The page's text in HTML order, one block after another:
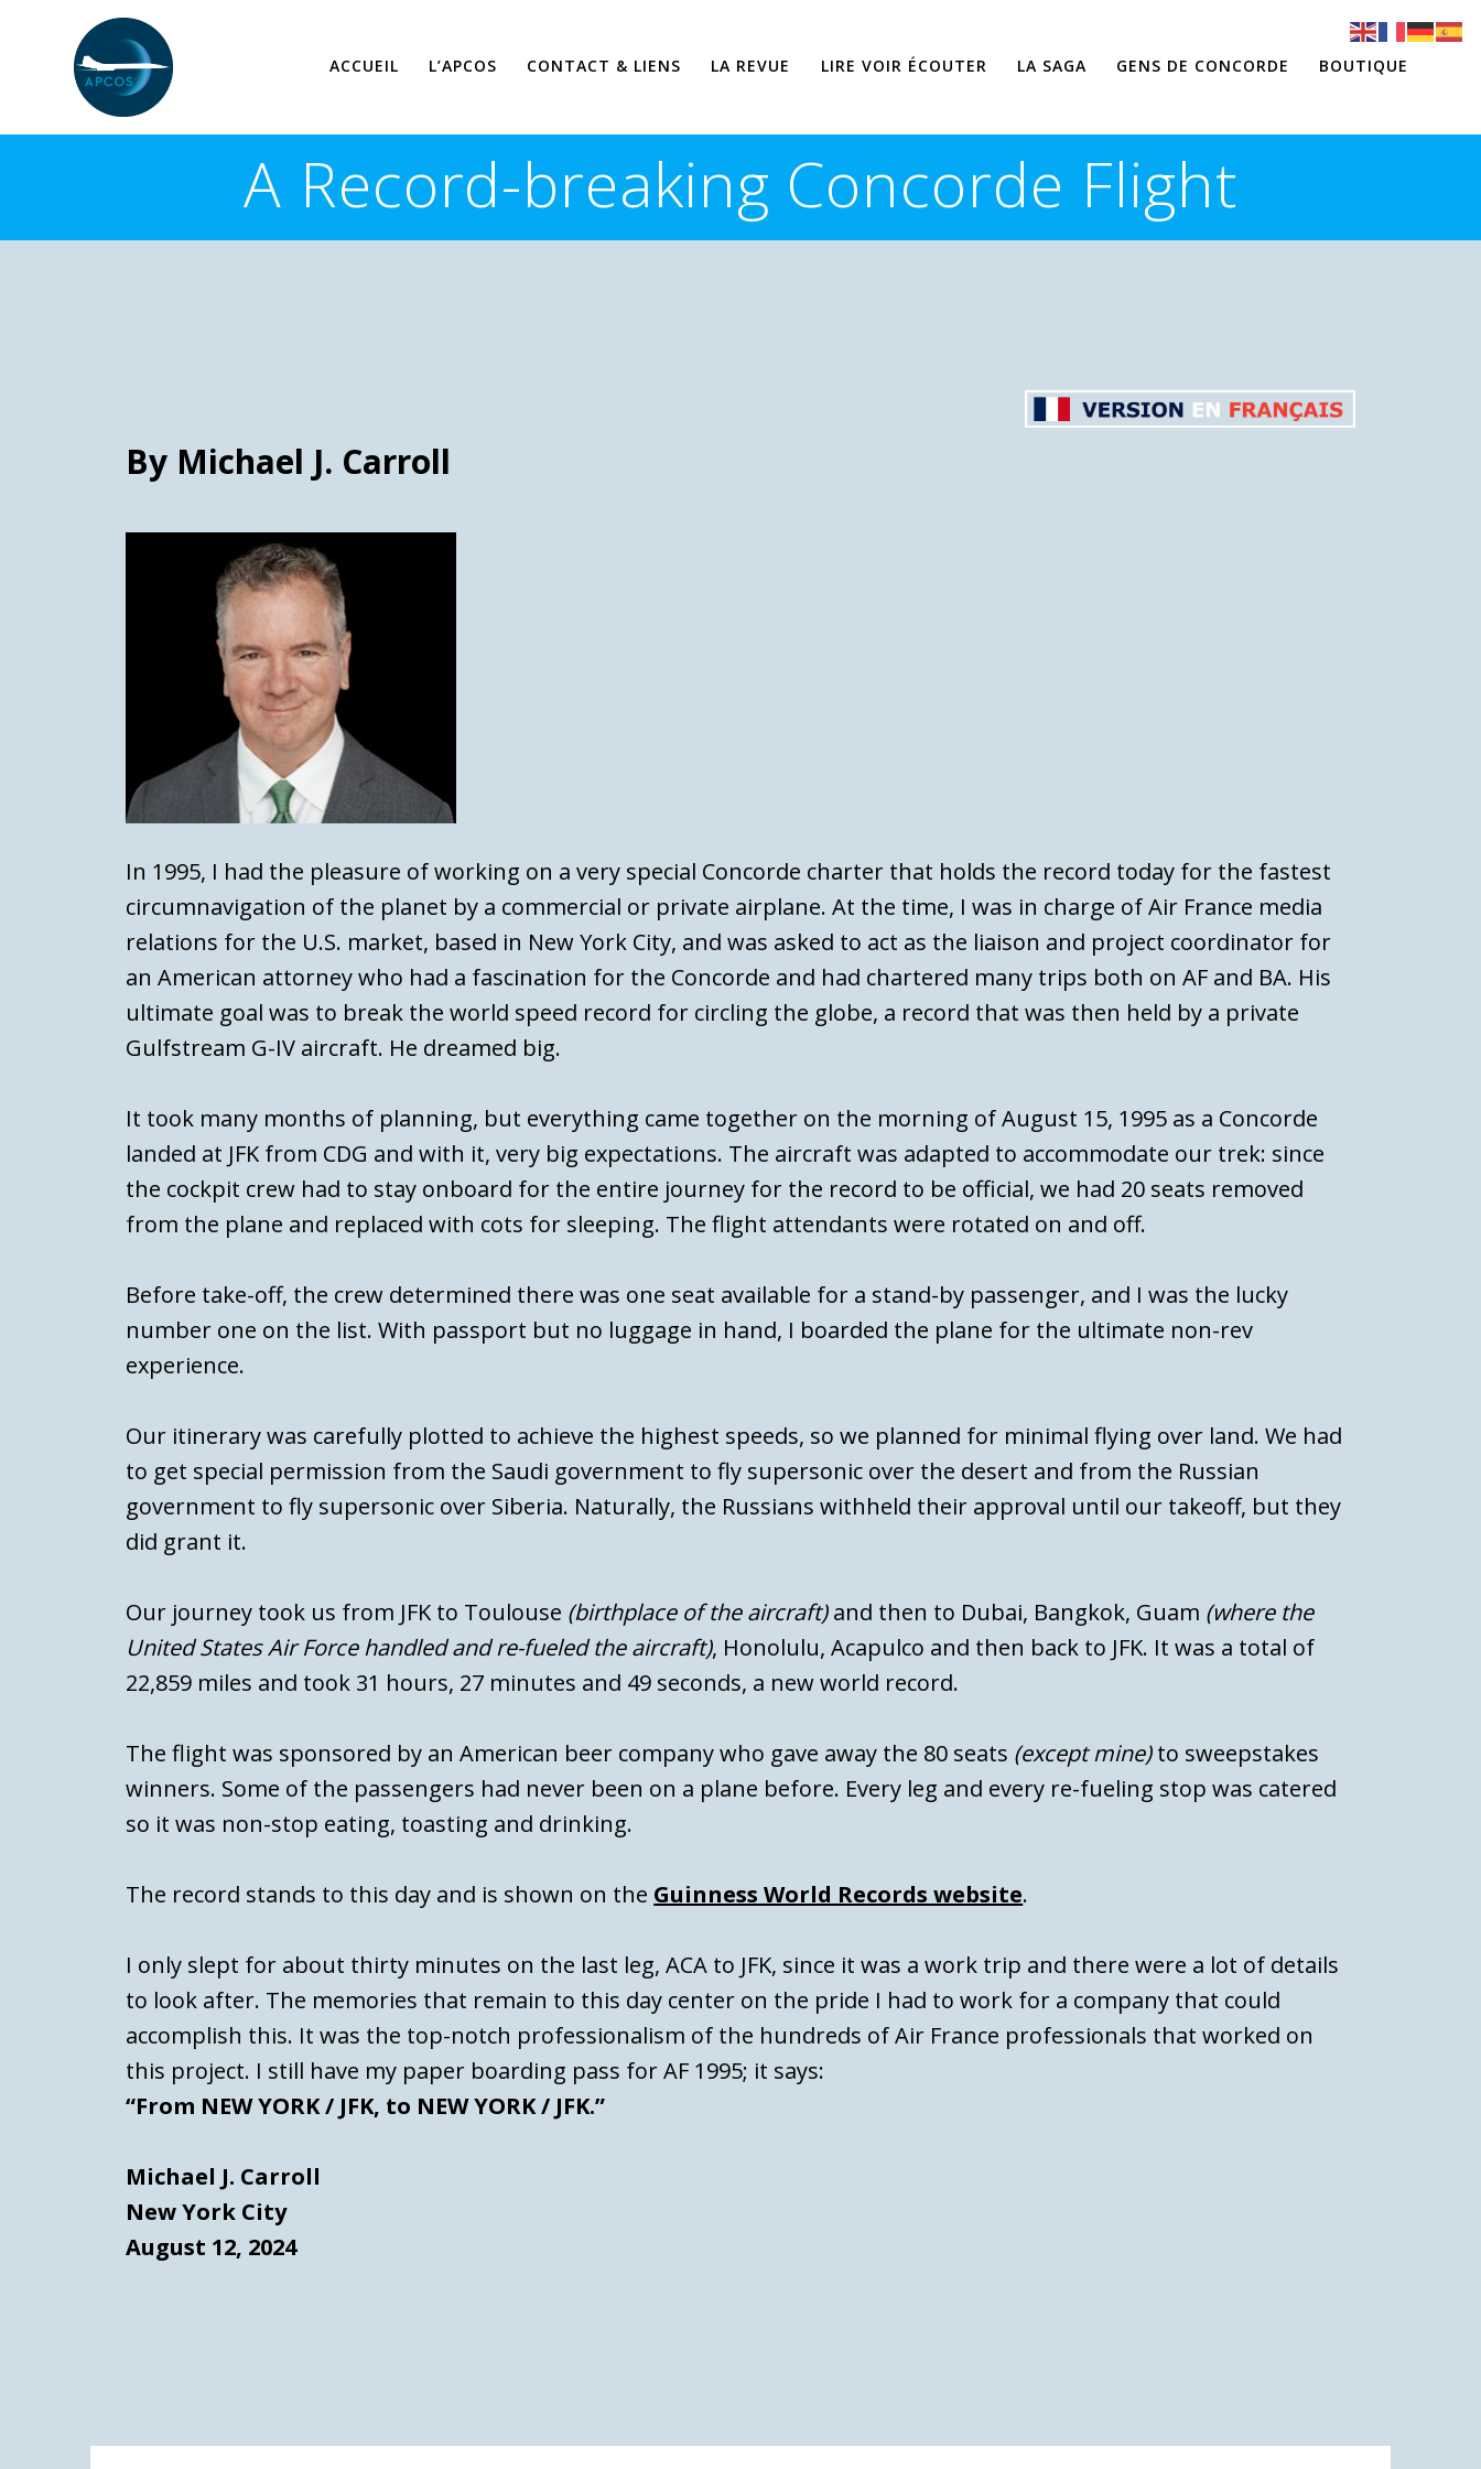
ACCUEIL L’APCOS CONTACT & LIENS LA REVUE LIRE VOIR ÉCOUTER LA SAGA GENS DE CONCORDE BOUTIQUE
A Record-breaking Concorde Flight
By Michael J. Carroll
In 1995, I had the pleasure of working on a very special Concorde charter that holds the record today for the fastest
circumnavigation of the planet by a commercial or private airplane. At the time, I was in charge of Air France media
relations for the U.S. market, based in New York City, and was asked to act as the liaison and project coordinator for
an American attorney who had a fascination for the Concorde and had chartered many trips both on AF and BA. His
ultimate goal was to break the world speed record for circling the globe, a record that was then held by a private
Gulfstream G-IV aircraft. He dreamed big.
It took many months of planning, but everything came together on the morning of August 15, 1995 as a Concorde
landed at JFK from CDG and with it, very big expectations. The aircraft was adapted to accommodate our trek: since
the cockpit crew had to stay onboard for the entire journey for the record to be official, we had 20 seats removed
from the plane and replaced with cots for sleeping. The flight attendants were rotated on and off.
Before take-off, the crew determined there was one seat available for a stand-by passenger, and I was the lucky
number one on the list. With passport but no luggage in hand, I boarded the plane for the ultimate non-rev
experience.
Our itinerary was carefully plotted to achieve the highest speeds, so we planned for minimal flying over land. We had
to get special permission from the Saudi government to fly supersonic over the desert and from the Russian
government to fly supersonic over Siberia. Naturally, the Russians withheld their approval until our takeoff, but they
did grant it.
Our journey took us from JFK to Toulouse (birthplace of the aircraft)and then to Dubai, Bangkok, Guam (where the
United States Air Force handled and re-fueled the aircraft), Honolulu, Acapulco and then back to JFK. It was a total of
22,859 miles and took 31 hours, 27 minutes and 49 seconds, a new world record.
The flight was sponsored by an American beer company who gave away the 80 seats (except mine)to sweepstakes
winners. Some of the passengers had never been on a plane before. Every leg and every re-fueling stop was catered
so it was non-stop eating, toasting and drinking.
The record stands to this day and is shown on the Guinness World Records website.
I only slept for about thirty minutes on the last leg, ACA to JFK, since it was a work trip and there were a lot of details
to look after. The memories that remain to this day center on the pride I had to work for a company that could
accomplish this. It was the top-notch professionalism of the hundreds of Air France professionals that worked on
this project. I still have my paper boarding pass for AF 1995; it says:
“From NEW YORK / JFK, to NEW YORK / JFK.”
Michael J. Carroll
New York City
August 12, 2024